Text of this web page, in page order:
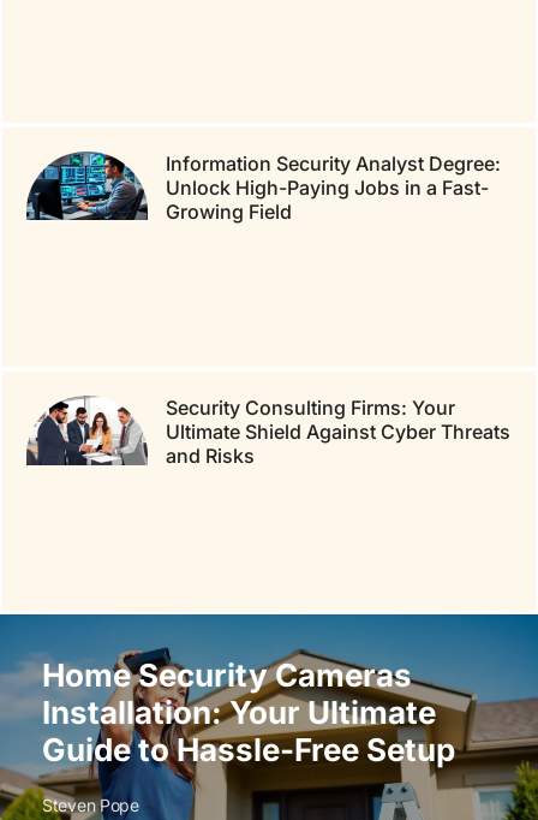
Information Security Analyst Degree:
Unlock High-Paying Jobs in a Fast-
Growing Field
Security Consulting Firms: Your
Ultimate Shield Against Cyber Threats
and Risks
Home Security Cameras
Installation: Your Ultimate
Guide to Hassle-Free Setup
Steven Pope